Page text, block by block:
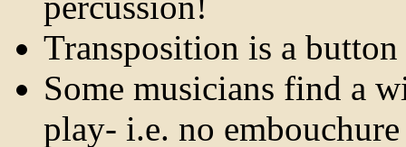
Transposition is a button
Some musicians find a
play- i.e. no